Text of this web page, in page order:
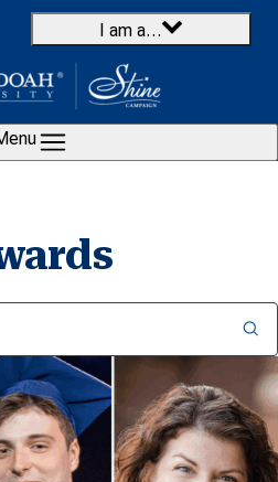
I am a…